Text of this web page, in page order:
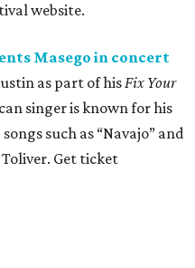
website.
Masego in concert
as part of hisFix Your
singer is known for his
such as “Navajo” and
Get ticket